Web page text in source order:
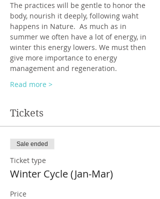
The practices will be gentle to honor the
body, nourish it deeply, following waht
happens in Nature.  As much as in
summer we often have a lot of energy, in
winter this energy lowers. We must then
give more importance to energy
management and regeneration.
Read more >
Tickets
Sale ended
Ticket type
Winter Cycle (Jan-Mar)
Price